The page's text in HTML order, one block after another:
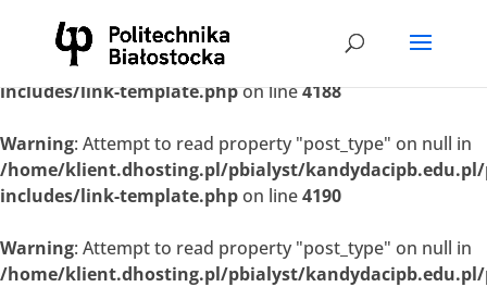
Warning: Attempt to read property "post_type" on null in
/home/klient.dhosting.pl/pbialyst/
includes/link-template.phpon line4188
Warning: Attempt to read property "post_type" on null in
/home/klient.dhosting.pl/pbialyst/
includes/link-template.php on line4190
Warning: Attempt to read property "post_type" on null in
/home/klient.dhosting.pl/pbialyst/